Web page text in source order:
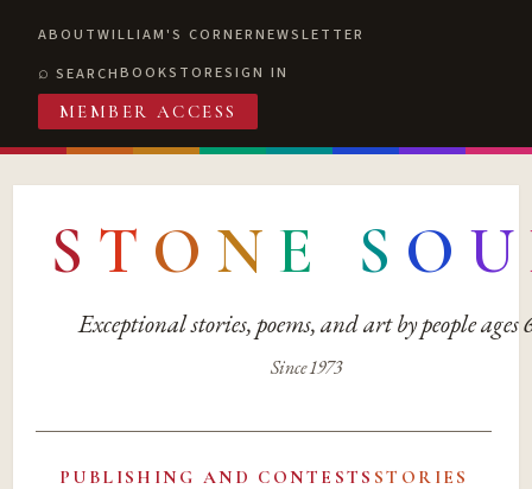
ABOUTWILLIAM'S CORNERNEWSLETTER
SEARCHBOOKSTORESIGN IN
MEMBER ACCESS
S T O N E S O U
Exceptional stories, poems, and art by people ages
Since 1973
PUBLISHING AND CONTESTS STORIES